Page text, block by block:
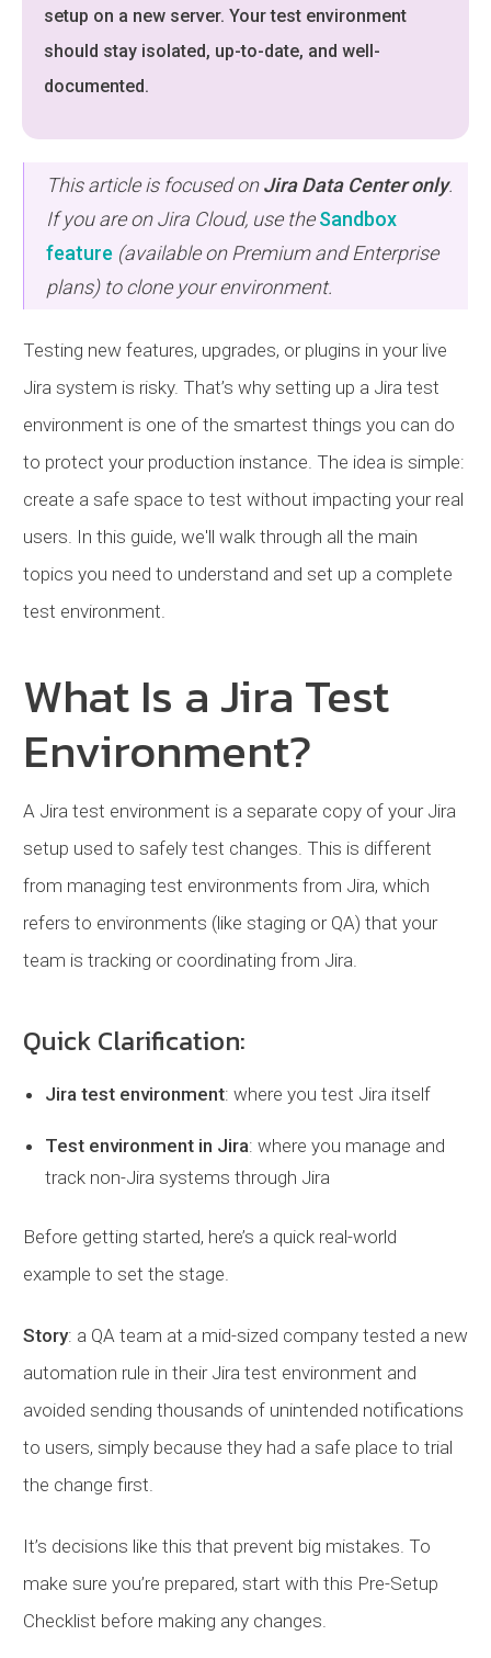
setup on a new server. Your test environment
should stay isolated, up-to-date, and well-
documented.
This article is focused onJira Data Center only.
If you are on Jira Cloud, use theSandbox
feature (available on Premium and Enterprise
plans) to clone your environment.
Testing new features, upgrades, or plugins in your live
Jira system is risky. That’s why setting up a Jira test
environment is one of the smartest things you can do
to protect your production instance. The idea is simple:
create a safe space to test without impacting your real
users. In this guide, we'll walk through all the main
topics you need to understand and set up a complete
test environment.
What Is a Jira Test
Environment?
A Jira test environment is a separate copy of your Jira
setup used to safely test changes. This is different
from managing test environments from Jira, which
refers to environments (like staging or QA) that your
team is tracking or coordinating from Jira.
Quick Clarification:
Jira test environment: where you test Jira itself
Test environment in Jira: where you manage and
track non-Jira systems through Jira
Before getting started, here’s a quick real-world
example to set the stage.
Story: a QA team at a mid-sized company tested a new
automation rule in their Jira test environment and
avoided sending thousands of unintended notifications
to users, simply because they had a safe place to trial
the change first.
It’s decisions like this that prevent big mistakes. To
make sure you’re prepared, start with this Pre-Setup
Checklist before making any changes.